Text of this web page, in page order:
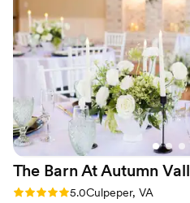
- one less thing for you to have
on your big day! I also loved that
to the barn the night before the
could set up the reception and
worry about finding someone
morning of. Angela was a bit
communicate with at times?
things here and there - asking
scheduling things, and some
miscommunication or lack
super sweet! I had just wished
The Barn At Autumn
Rating: 5.0 (2 reviews)
5.0Culpeper, VA